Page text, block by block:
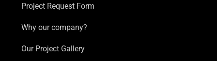
Project Request Form
Why our company?
Our Project Gallery